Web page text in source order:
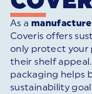
As a
Coveris offers
only protect your
their shelf
packaging helps
sustainability